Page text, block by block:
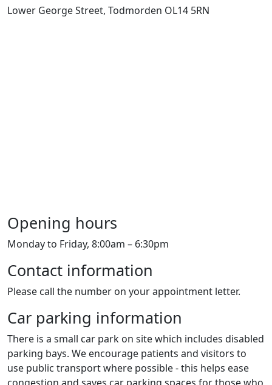
Lower George Street, Todmorden OL14 5RN
Opening hours
Monday to Friday, 8:00am – 6:30pm
Contact information
Please call the number on your appointment letter.
Car parking information
There is a small car park on site which includes disabled
parking bays. We encourage patients and visitors to
use public transport where possible - this helps ease